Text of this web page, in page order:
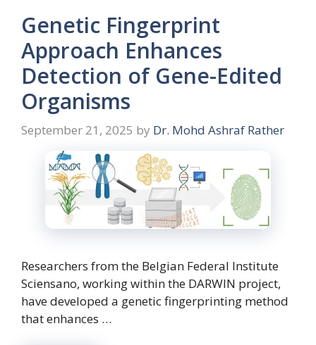
Genetic Fingerprint
Approach Enhances
Detection of Gene-Edited
Organisms
September 21, 2025 by Dr. Mohd Ashraf Rather
Researchers from the Belgian Federal Institute
Sciensano, working within the DARWIN project,
have developed a genetic fingerprinting method
that enhances …